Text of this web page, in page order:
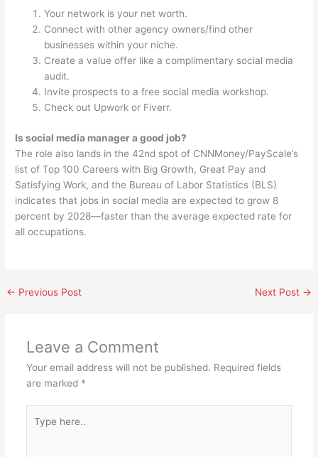
Your network is your net worth.
Connect with other agency owners/find other
businesses within your niche.
Create a value offer like a complimentary social media
audit.
Invite prospects to a free social media workshop.
Check out Upwork or Fiverr.
Is social media manager a good job?
The role also lands in the 42nd spot of CNNMoney/PayScale’s
list of Top 100 Careers with Big Growth, Great Pay and
Satisfying Work, and the Bureau of Labor Statistics (BLS)
indicates that jobs in social media are expected to grow 8
percent by 2028—faster than the average expected rate for
all occupations.
← Previous Post Next Post →
Leave a Comment
Your email address will not be published. Required fields
are marked *
here..